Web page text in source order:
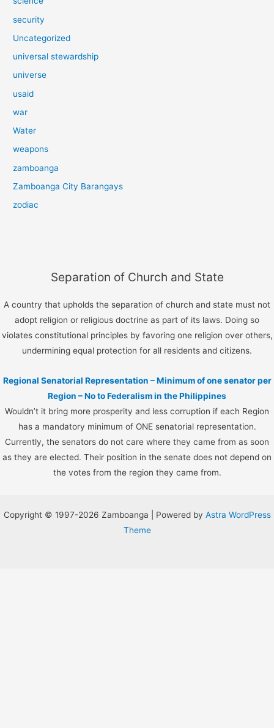
security
Uncategorized
universal stewardship
universe
usaid
war
Water
weapons
zamboanga
Zamboanga City Barangays
zodiac
Separation of Church and State
A country that upholds the separation of church and state must not
adopt religion or religious doctrine as part of its laws. Doing so
violates constitutional principles by favoring one religion over others,
undermining equal protection for all residents and citizens.
Regional Senatorial Representation – Minimum of one senator per
Region – No to Federalism in the Philippines
Wouldn’t it bring more prosperity and less corruption if each Region
has a mandatory minimum of ONE senatorial representation.
Currently, the senators do not care where they came from as soon
as they are elected. Their position in the senate does not depend on
the votes from the region they came from.
Copyright © 1997-2026 Zamboanga | Powered by Astra WordPress
Theme